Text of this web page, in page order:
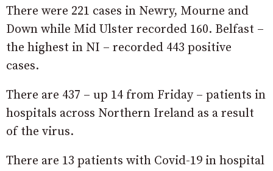
There were 221 cases in Newry, Mourne and
Down while Mid Ulster recorded 160. Belfast –
the highest in NI – recorded 443 positive
cases.
There are 437 – up 14 from Friday – patients in
hospitals across Northern Ireland as a result
of the virus.
There are 13 patients with Covid-19 in hospital